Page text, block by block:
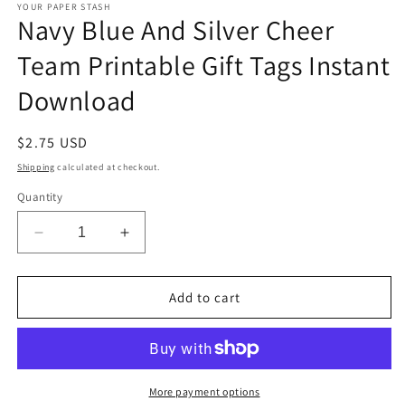
YOUR PAPER STASH
Navy Blue And Silver Cheer
Team Printable Gift Tags Instant
Download
Regular
price
$2.75 USD
Shipping calculated at checkout.
Quantity
Decrease
quantity
for
Blue
Cheer
Increase
quantity
for
Blue
Silver
Cheer
Team
Add to cart
More payment options